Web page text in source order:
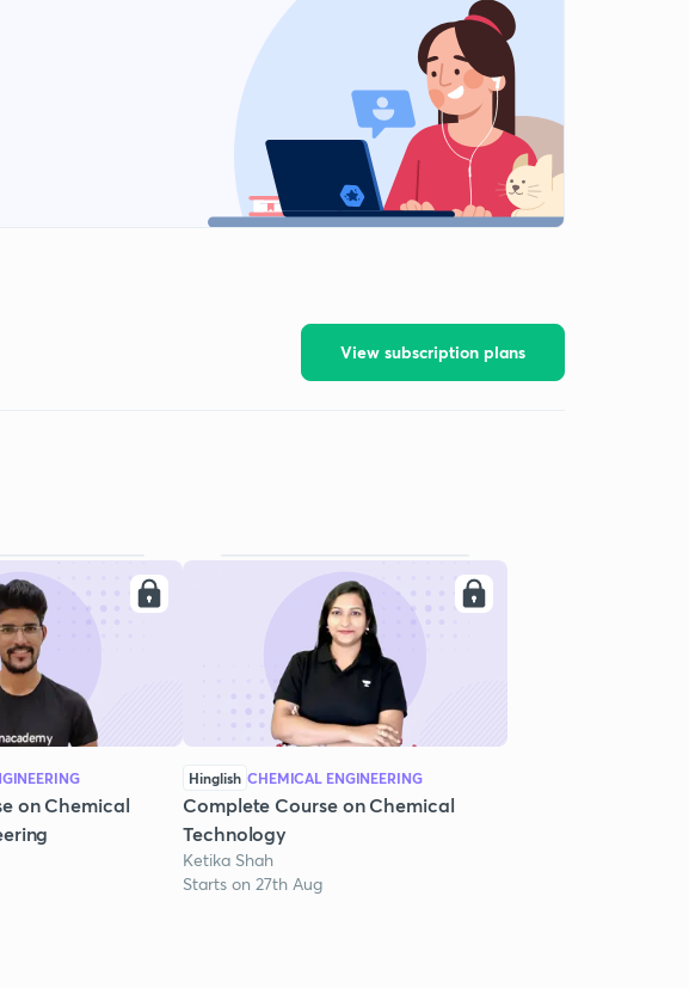
View subscription plans
on Chemical
Hinglish CHEMICAL ENGINEERING
Complete Course on Chemical
Technology
Ketika Shah
Starts on 27th Aug